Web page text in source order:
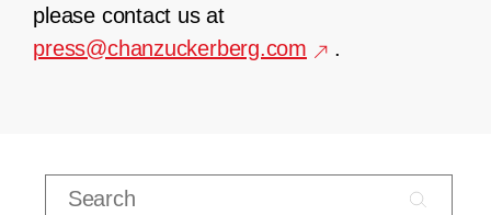
please contact us at
press@chanzuckerberg.com
.